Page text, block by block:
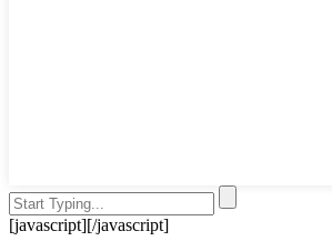
[javascript][/javascript]